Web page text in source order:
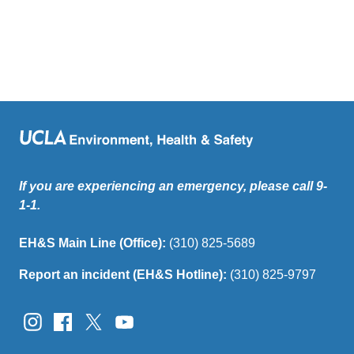
If you are experiencing an emergency, please call 9-
1-1.
EH&S Main Line (Office): (310) 825-5689
Report an incident (EH&S Hotline): (310) 825-9797